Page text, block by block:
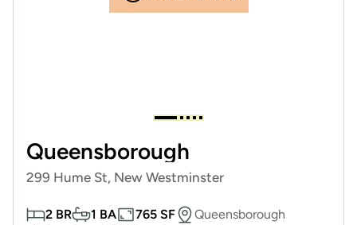
Queensborough
299 Hume St, New Westminster
2 BR 1 BA 765 SF
Queensborough